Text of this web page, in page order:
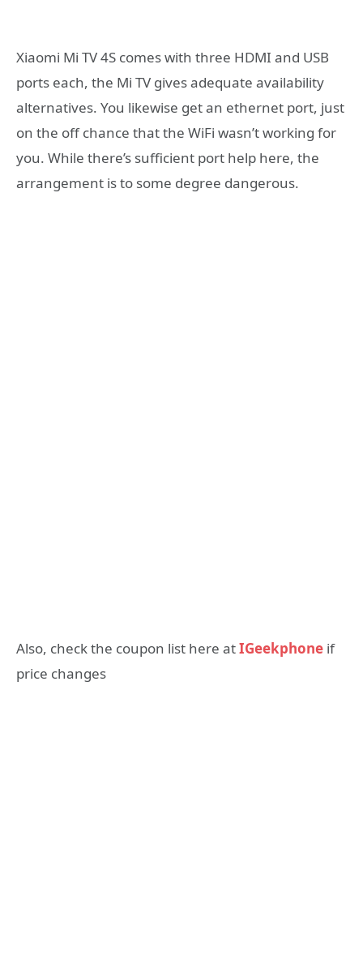
Xiaomi Mi TV 4S comes with three HDMI and USB
ports each, the Mi TV gives adequate availability
alternatives. You likewise get an ethernet port, just
on the off chance that the WiFi wasn’t working for
you. While there’s sufficient port help here, the
arrangement is to some degree dangerous.
Also, check the coupon list here atIGeekphone if
price changes